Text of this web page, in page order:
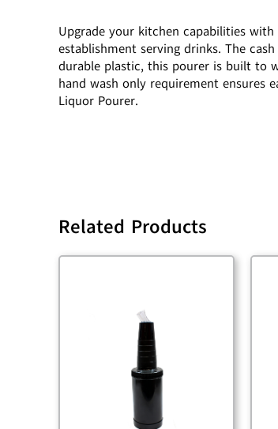
Upgrade your kitchen capabilities
establishment serving drinks. The
durable plastic, this pourer is built to
hand wash only requirement ensures
Liquor Pourer.
Related Products